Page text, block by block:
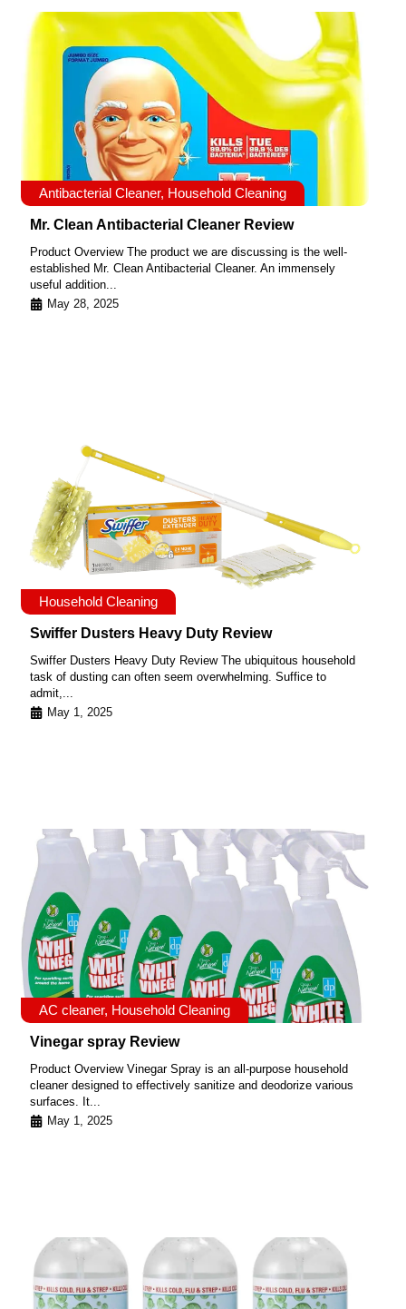
Antibacterial Cleaner, Household Cleaning
Mr. Clean Antibacterial Cleaner Review
Product Overview The product we are discussing is the well-
established Mr. Clean Antibacterial Cleaner. An immensely
useful addition...
May 28, 2025
Household Cleaning
Swiffer Dusters Heavy Duty Review
Swiffer Dusters Heavy Duty Review The ubiquitous household
task of dusting can often seem overwhelming. Suffice to
admit,...
May 1, 2025
AC cleaner, Household Cleaning
Vinegar spray Review
Product Overview Vinegar Spray is an all-purpose household
cleaner designed to effectively sanitize and deodorize various
surfaces. It...
May 1, 2025